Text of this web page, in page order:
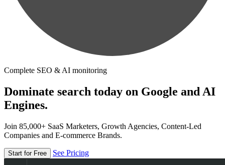
Complete SEO & AI monitoring
Dominate search today on Google and AI
Engines.
Join 85,000+ SaaS Marketers, Growth Agencies, Content-Led
Companies and E-commerce Brands.
Start for Free See Pricing